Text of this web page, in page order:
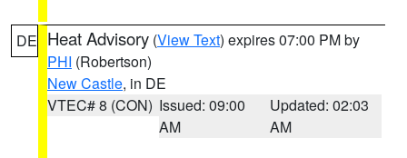
DE Heat Advisory (View Text) expires 07:00 PM by
PHI (Robertson)
New Castle, in DE
VTEC# 8 (CON) Issued: 09:00
AM
Updated: 02:03
AM